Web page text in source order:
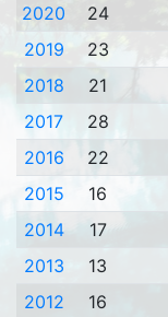
2020
24
2019
23
2018
21
2017
28
2016
22
2015
16
2014
17
2013
13
2012
16